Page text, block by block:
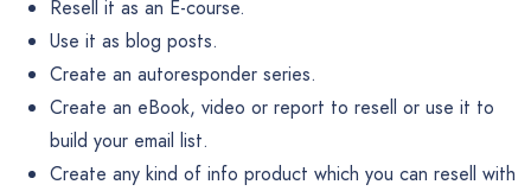
Resell it as an E-course.
Use it as blog posts.
Create an autoresponder series.
Create an eBook, video or report to resell or use it to
build your email list.
Create any kind of info product which you can resell with